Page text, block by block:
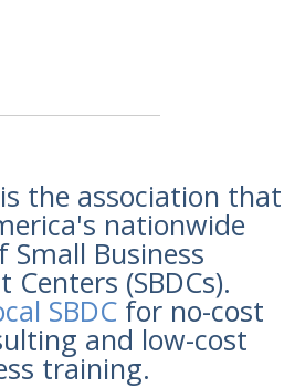
the association that
nationwide
Small Business
Centers (SBDCs).
SBDCfor no-cost
and low-cost
training.